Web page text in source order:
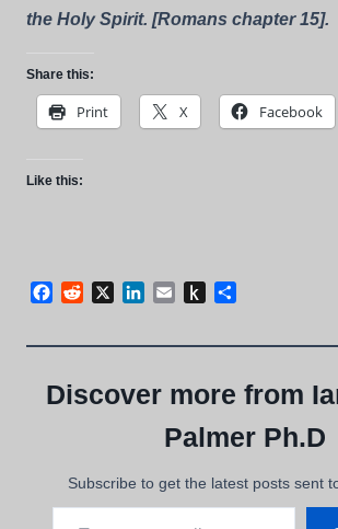
the Holy Spirit. [Romans chapter 15].
Share this:
Print X Facebook
Like this:
Facebook
Reddit LinkedInEmailPush
Discover more from
Palmer Ph.D
Subscribe to get the latest posts sent
Type your email…